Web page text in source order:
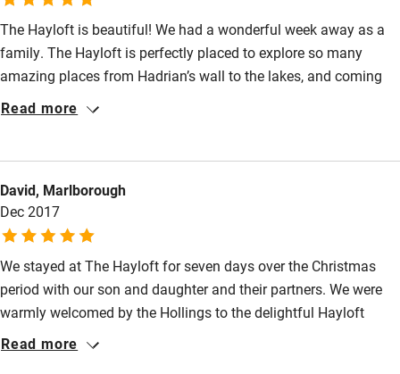
High chair
Fire guard
Pub/bar within 3 miles
Restaurant within 3 miles
Shop within 3 miles
Activities
Bikes available
The Hayloft is beautiful! We had a wonderful week away as a
family. The Hayloft is perfectly placed to explore so many
amazing places from Hadrian’s wall to the lakes, and coming
back to a wood burner and such a lovely environment was a
Read more
David, Marlborough
Dec 2017
We stayed at The Hayloft for seven days over the Christmas
period with our son and daughter and their partners. We were
warmly welcomed by the Hollings to the delightful Hayloft
where every comfort had been catered for . In a magical part of
Read more